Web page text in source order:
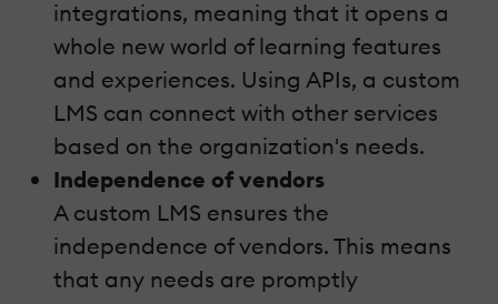
integrations, meaning that it opens a
whole new world of learning features
and experiences. Using APIs, a custom
LMS can connect with other services
based on the organization's needs.
Independence of vendors
A custom LMS ensures the
independence of vendors. This means
that any needs are promptly